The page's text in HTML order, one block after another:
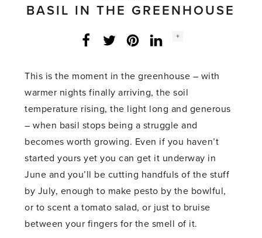
BASIL IN THE GREENHOUSE
Facebook
Twitter LinkedInInstagram
Social
+
This is the moment in the greenhouse – with
warmer nights finally arriving, the soil
temperature rising, the light long and generous
– when basil stops being a struggle and
becomes worth growing. Even if you haven’t
started yours yet you can get it underway in
June and you’ll be cutting handfuls of the stuff
by July, enough to make pesto by the bowlful,
or to scent a tomato salad, or just to bruise
between your fingers for the smell of it.